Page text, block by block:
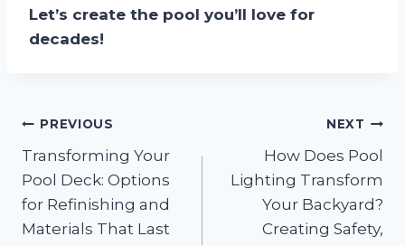
Let’s create the pool you’ll love for
decades!
Post
navigation
PREVIOUS
Transforming Your
Pool Deck: Options
for Refinishing and
Materials That Last
NEXT
How Does Pool
Lighting Transform
Your Backyard?
Creating Safety,